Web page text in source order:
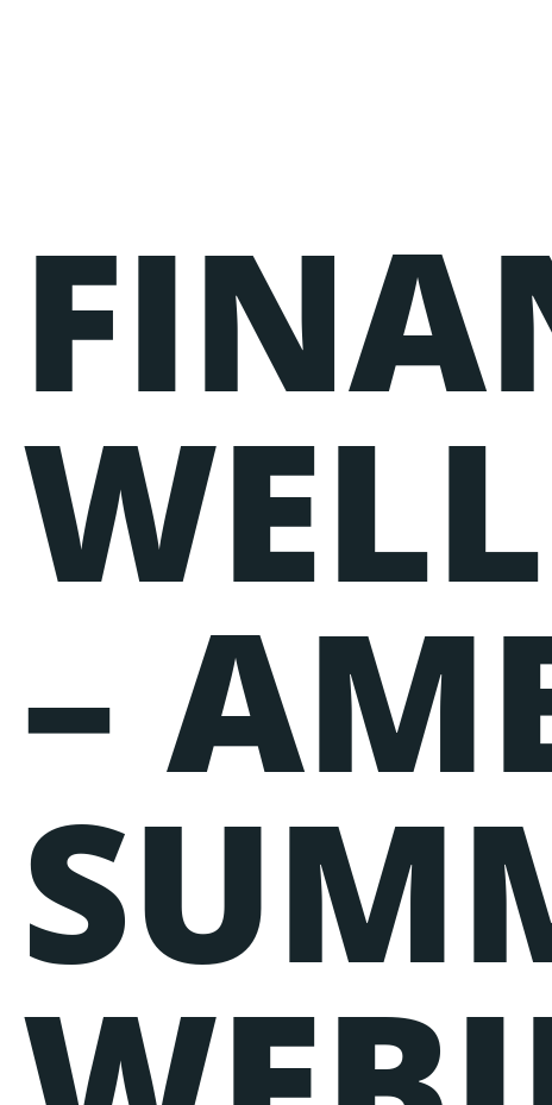
Events
Lorem ipsum dolor sit amet, consectetur
nostrud exercitation ullamco laboris nisi ut aliquip
–